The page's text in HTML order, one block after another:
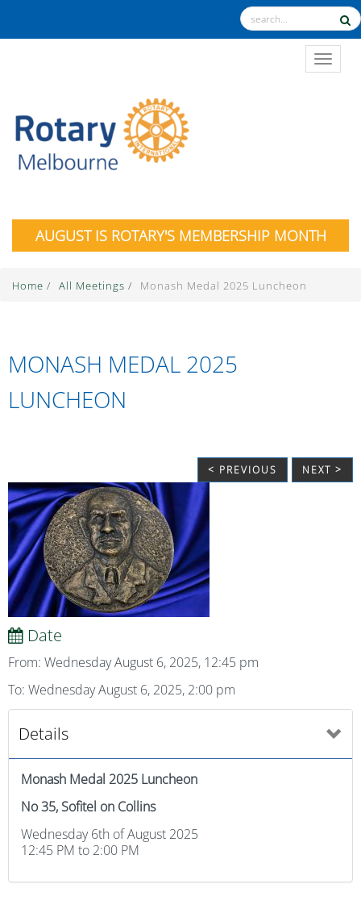
AUGUST IS ROTARY'S MEMBERSHIP MONTH
Home / All Meetings / Monash Medal 2025 Luncheon
MONASH MEDAL 2025
LUNCHEON
< PREVIOUS NEXT >
Date
From: Wednesday August 6, 2025, 12:45 pm
To: Wednesday August 6, 2025, 2:00 pm
Details
Monash Medal 2025 Luncheon
No 35, Sofitel on Collins
Wednesday 6th of August 2025
12:45 PM to 2:00 PM